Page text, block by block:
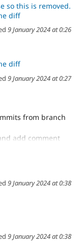
so this is removed.
diff
9 January 2024 at 0:26
diff
9 January 2024 at 0:27
from branch
add comment
Drupal 8+
use static Database
9 January 2024 at 0:38
9 January 2024 at 0:38